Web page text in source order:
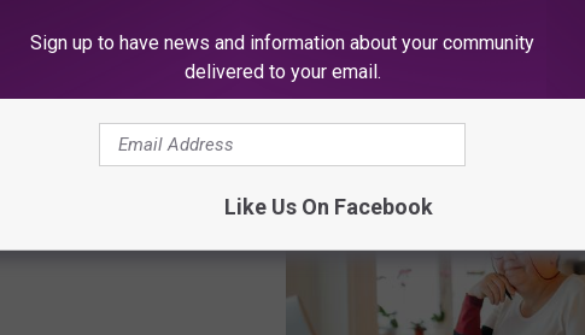
News,South Jersey News
AROUND THE WEB
Sign up to have news and information about your community
delivered to your email.
Like Us On Facebook